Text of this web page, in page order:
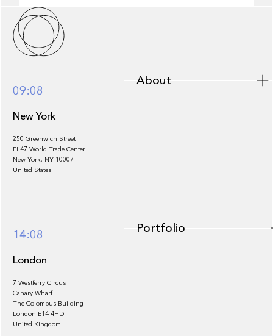
09:08
New York
250 Greenwich Street
FL47 World Trade Center
New York, NY 10007
United States
14:08
London
7 Westferry Circus
Canary Wharf
The Colombus Building
London E14 4HD
United Kingdom
About
Portfolio